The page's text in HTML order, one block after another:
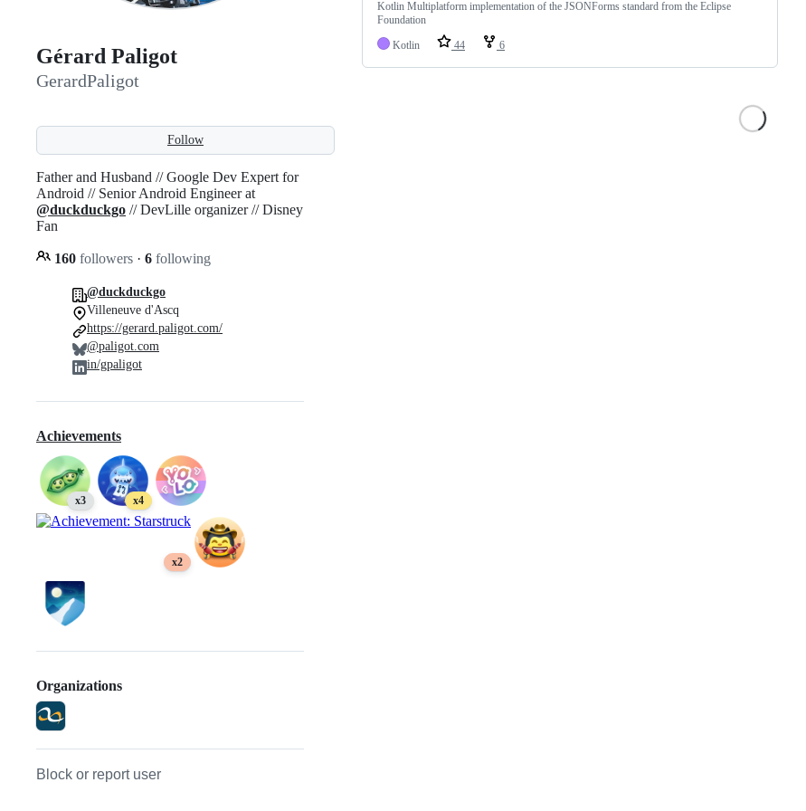
Gérard Paligot
GerardPaligot
Follow
Father and Husband // Google Dev Expert for
Android // Senior Android Engineer at
@duckduckgo // DevLille organizer // Disney
Fan
160 followers · 6 following
@duckduckgo
Villeneuve d'Ascq
https://gerard.paligot.com/
@paligot.com
in/gpaligot
Achievements
x3 x4
x2
Organizations
Block or report user
Kotlin Multiplatform implementation of the JSONForms standard from the Eclipse
Foundation
Kotlin
44 6